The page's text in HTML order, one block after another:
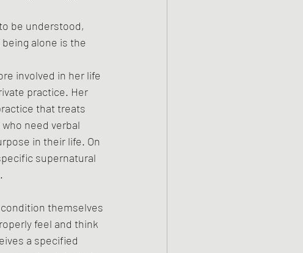
be understood,
alone is the
involved in her life
practice. Her
that treats
need verbal
in their life. On
supernatural
themselves
feel and think
a specified